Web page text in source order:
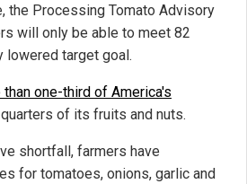
the Processing Tomato Advisory
will only be able to meet 82
lowered target goal.
than one-third of America's
of its fruits and nuts.
shortfall, farmers have
for tomatoes, onions, garlic and